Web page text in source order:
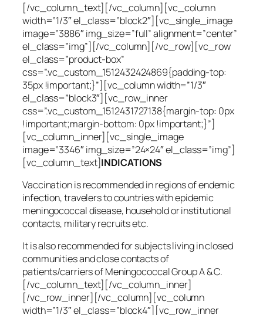
[/vc_column_text][/vc_column][vc_column
width=”1/3″ el_class=”block2″][vc_single_image
image=”3886″ img_size=”full” alignment=”center”
el_class=”img”][/vc_column][/vc_row][vc_row
el_class=”product-box”
css=”.vc_custom_1512432424869{padding-top:
35px !important;}”][vc_column width=”1/3″
el_class=”block3″][vc_row_inner
css=”.vc_custom_1512431727138{margin-top: 0px
!important;margin-bottom: 0px !important;}”]
[vc_column_inner][vc_single_image
image=”3346″ img_size=”24×24″ el_class=”img”]
[vc_column_text]INDICATIONS
Vaccination is recommended in regions of endemic
infection, travelers to countries with epidemic
meningococcal disease, household or institutional
contacts, military recruits etc.
It is also recommended for subjects living in closed
communities and close contacts of
patients/carriers of Meningococcal Group A & C.
[/vc_column_text][/vc_column_inner]
[/vc_row_inner][/vc_column][vc_column
width=”1/3″ el_class=”block4″][vc_row_inner